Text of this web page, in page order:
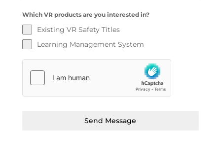
Which VR products are you interested in?
Existing VR Safety Titles
Learning Management System
Send Message